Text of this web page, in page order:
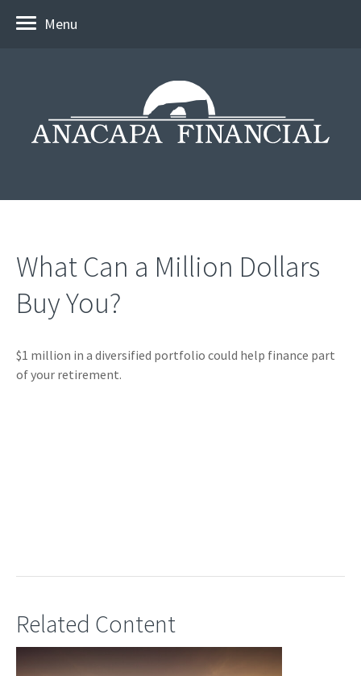
Menu
What Can a Million Dollars
Buy You?
$1 million in a diversified portfolio could help finance part
of your retirement.
Related Content